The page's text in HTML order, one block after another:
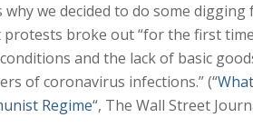
why we decided to do some
broke out “for the first
and the lack of basic
of coronavirus infections.” (“
Regime“, The Wall Street